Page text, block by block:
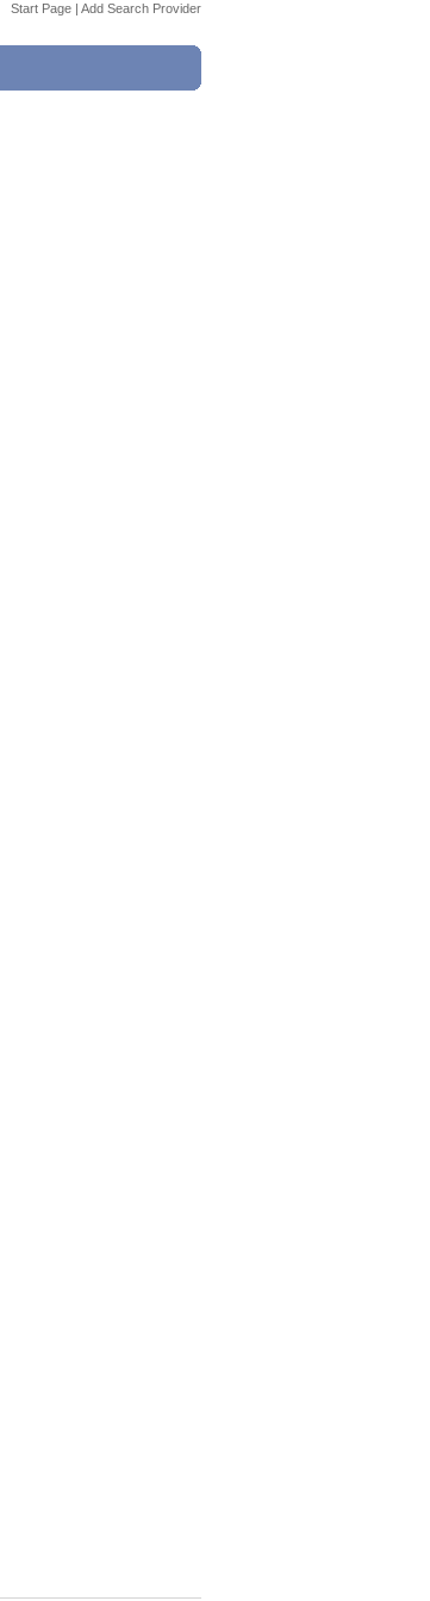
Start Page | Add Search Provider